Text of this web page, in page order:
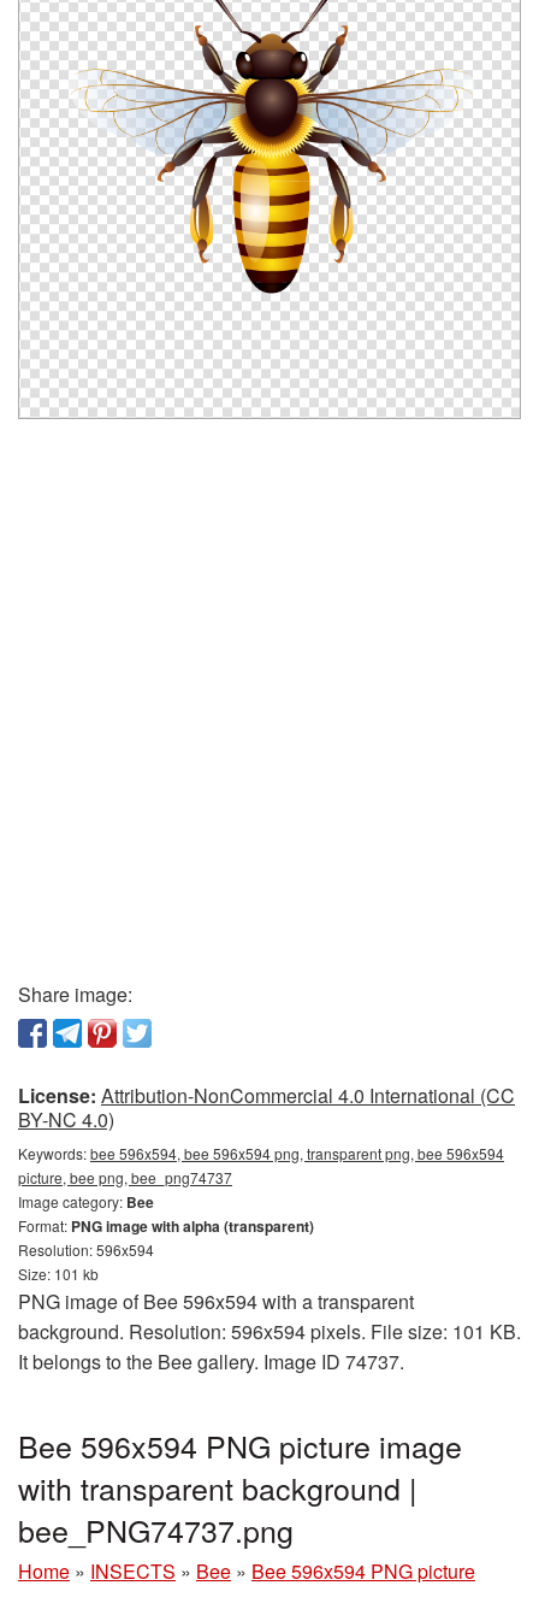
Share image:
License: Attribution-NonCommercial 4.0 International (CC
BY-NC 4.0)
Keywords:bee 596x594, bee 596x594 png, transparent png, bee 596x594
picture, bee png, bee_png74737
Image category: Bee
Format: PNG image with alpha (transparent)
Resolution: 596x594
Size: 101 kb
PNG image of Bee 596x594 with a transparent
background. Resolution: 596x594 pixels. File size: 101 KB.
It belongs to the Bee gallery. Image ID 74737.
Bee 596x594 PNG picture image
with transparent background |
bee_PNG74737.png
Home » INSECTS » Bee » Bee 596x594 PNG picture